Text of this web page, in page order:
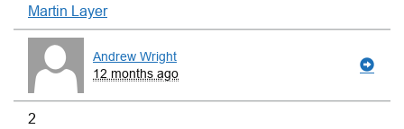
Martin Layer
Andrew Wright
12 months ago
2